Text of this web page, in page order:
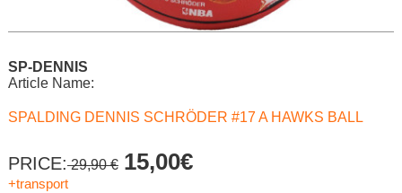
SP-DENNIS
Article Name:
SPALDING DENNIS SCHRÖDER #17 A HAWKS BALL
PRICE:29,90 € 15,00€
+transport